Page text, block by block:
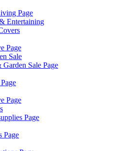
Page
Entertaining
Page
Sale
Sale Page
Page
Page
Page